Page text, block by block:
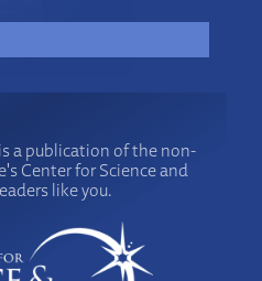
a publication of the non-
Center for Science and
like you.